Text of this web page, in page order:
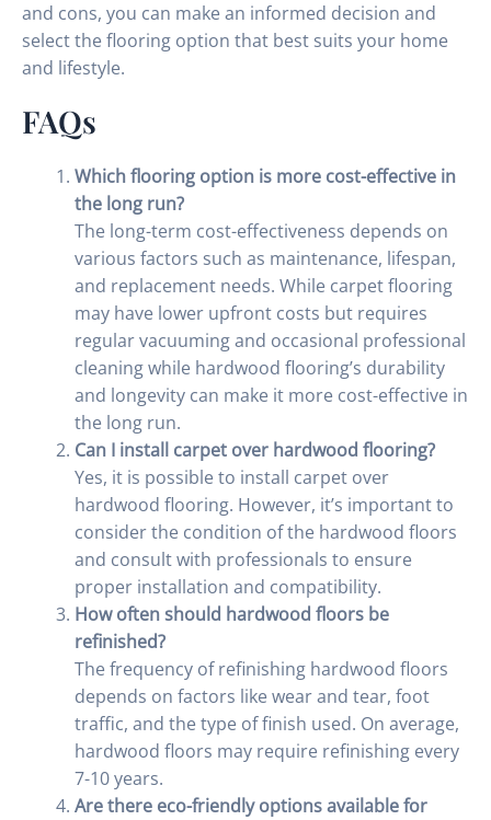
and cons, you can make an informed decision and
select the flooring option that best suits your home
and lifestyle.
FAQs
Which flooring option is more cost-effective in
the long run?
The long-term cost-effectiveness depends on
various factors such as maintenance, lifespan,
and replacement needs. While carpet flooring
may have lower upfront costs but requires
regular vacuuming and occasional professional
cleaning while hardwood flooring’s durability
and longevity can make it more cost-effective in
the long run.
Can I install carpet over hardwood flooring?
Yes, it is possible to install carpet over
hardwood flooring. However, it’s important to
consider the condition of the hardwood floors
and consult with professionals to ensure
proper installation and compatibility.
How often should hardwood floors be
refinished?
The frequency of refinishing hardwood floors
depends on factors like wear and tear, foot
traffic, and the type of finish used. On average,
hardwood floors may require refinishing every
7-10 years.
Are there eco-friendly options available for